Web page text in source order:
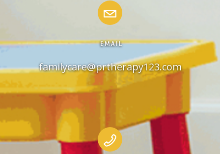
EMAIL
familycare@prtherapy123.com